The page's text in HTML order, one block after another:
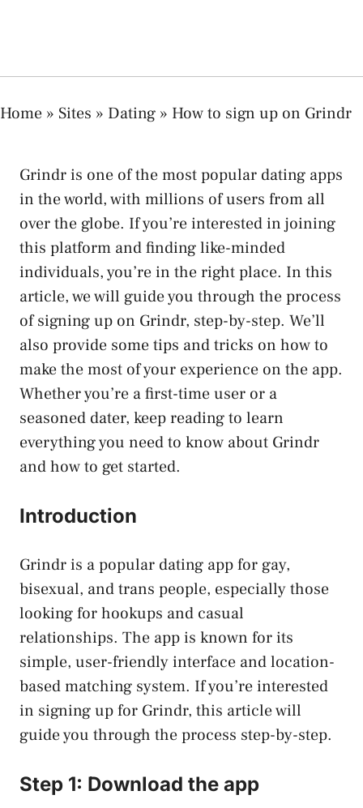
Home » Sites » Dating » How to sign up on Grindr
Grindr is one of the most popular dating apps
in the world, with millions of users from all
over the globe. If you’re interested in joining
this platform and finding like-minded
individuals, you’re in the right place. In this
article, we will guide you through the process
of signing up on Grindr, step-by-step. We’ll
also provide some tips and tricks on how to
make the most of your experience on the app.
Whether you’re a first-time user or a
seasoned dater, keep reading to learn
everything you need to know about Grindr
and how to get started.
Introduction
Grindr is a popular dating app for gay,
bisexual, and trans people, especially those
looking for hookups and casual
relationships. The app is known for its
simple, user-friendly interface and location-
based matching system. If you’re interested
in signing up for Grindr, this article will
guide you through the process step-by-step.
Step 1: Download the app